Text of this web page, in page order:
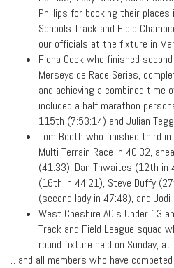
Phillips for booking their places
Schools Track and Field
our officials at the fixture in
Fiona Cook who finished
Merseyside Race Series,
and achieving a combined
included a half marathon
115th (7:53:14) and Julian
Tom Booth who finished third
Multi Terrain Race in 40:32,
(41:33), Dan Thwaites (12th in
(16th in 44:21), Steve Duffy
(second lady in 47:48), and
West Cheshire AC’s Under 13
Track and Field League squad
round fixture held on Sunday,
…and all members who have